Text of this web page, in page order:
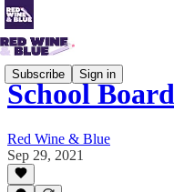
Subscribe Sign in
School
Red Wine & Blue
Sep 29, 2021